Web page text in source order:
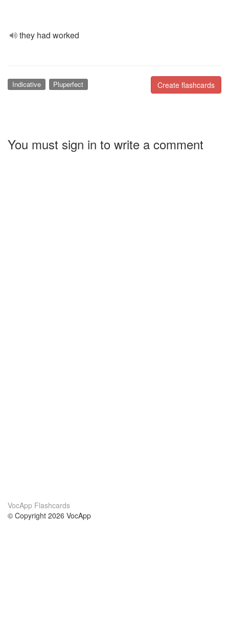
they had worked
Create flashcards
Indicative Pluperfect
You must sign in to write a comment
VocApp Flashcards
© Copyright 2026 VocApp